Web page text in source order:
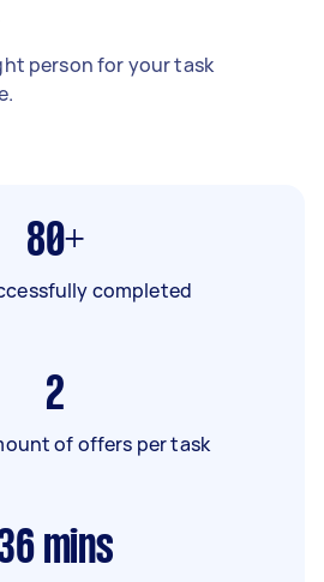
person for your task
80+
completed
2
of offers per task
mins